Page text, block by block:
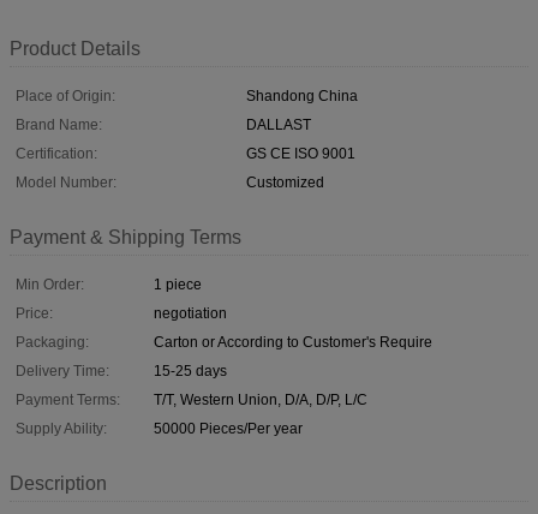
Product Details
Place of Origin:
Shandong China
Brand Name:
DALLAST
Certification:
GS CE ISO 9001
Model Number:
Customized
Payment & Shipping Terms
Min Order:
1 piece
Price:
negotiation
Packaging:
Carton or According to Customer's Require
Delivery Time:
15-25 days
Payment Terms:
T/T, Western Union, D/A, D/P, L/C
Supply Ability:
50000 Pieces/Per year
Description